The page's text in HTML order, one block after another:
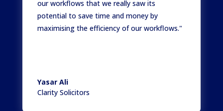
our workflows that we really saw its
potential to save time and money by
maximising the efficiency of our workflows."
Yasar Ali
Clarity Solicitors